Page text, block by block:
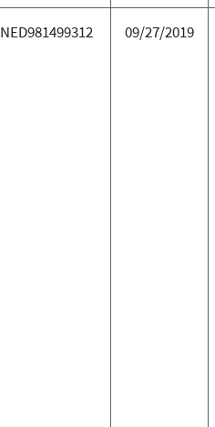
NED981499312 09/27/2019